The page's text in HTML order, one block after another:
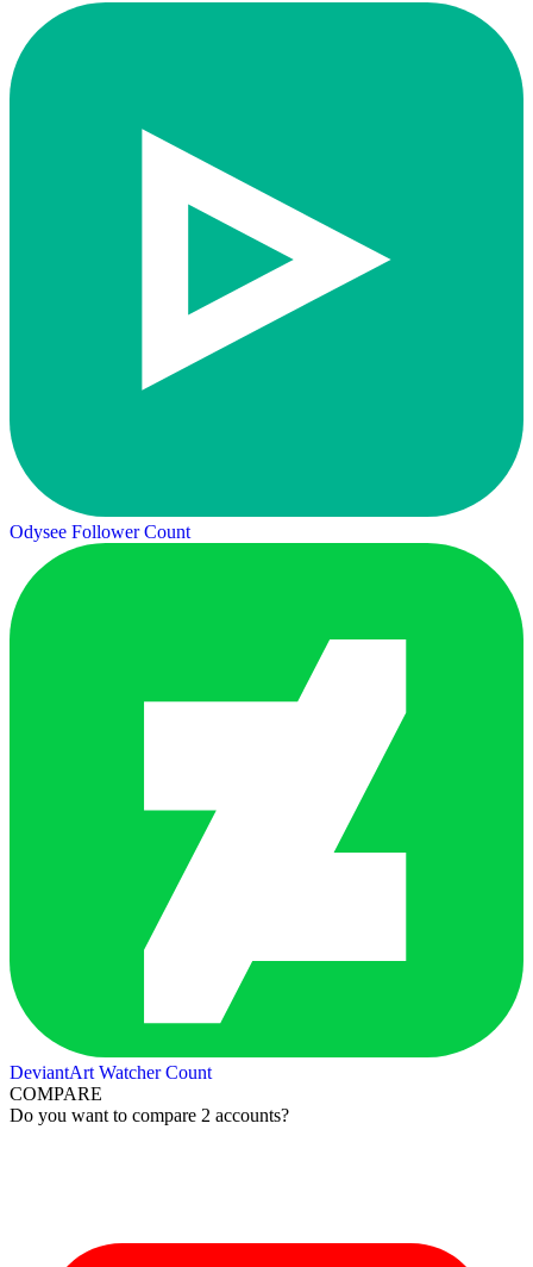
Odysee Follower Count
DeviantArt Watcher Count
COMPARE
Do you want to compare 2 accounts?